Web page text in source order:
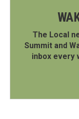
The Local
Summit and
inbox every